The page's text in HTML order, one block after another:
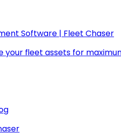
Software | Fleet Chaser
your fleet assets for